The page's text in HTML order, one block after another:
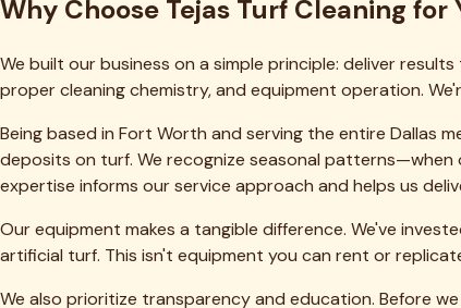
TT
Dallas-Fort Worth's trusted local experts for artificial turf
(469) 298-8690
Dallas, TX 75205
Our Services
Deep Cleaning & Reblooming